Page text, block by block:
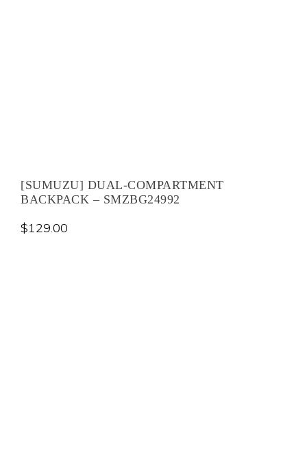
[SUMUZU] DUAL-COMPARTMENT
BACKPACK – SMZBG24992
$129.00